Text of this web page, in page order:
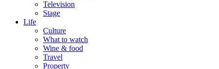
Television
Stage
Life
Culture
What to watch
Wine & food
Travel
Property